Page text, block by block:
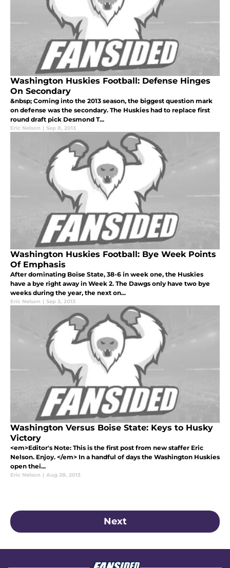
Washington Huskies Football: Defense Hinges
On Secondary
&nbsp; Coming into the 2013 season, the biggest question mark
on defense was the secondary. The Huskies had to replace first
round draft pick Desmond T...
Eric Nelson | Sep 8, 2013
Washington Huskies Football: Bye Week Points
Of Emphasis
After dominating Boise State, 38-6 in week one, the Huskies
have a bye right away in Week 2. The Dawgs only have two bye
weeks during the year, the next on...
Eric Nelson | Sep 3, 2013
Washington Versus Boise State: Keys to Husky
Victory
<em>Editor's Note: This is the first post from new staffer Eric
Nelson. Enjoy. </em> In a handful of days the Washington Huskies
open thei...
Eric Nelson | Aug 28, 2013
Next